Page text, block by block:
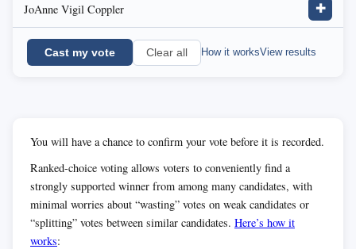
JoAnne Vigil Coppler ✚
Cast my vote Clear all How it worksView results
You will have a chance to confirm your vote before it is recorded.
Ranked-choice voting allows voters to conveniently find a
strongly supported winner from among many candidates, with
minimal worries about “wasting” votes on weak candidates or
“splitting” votes between similar candidates. Here’s how it
works: